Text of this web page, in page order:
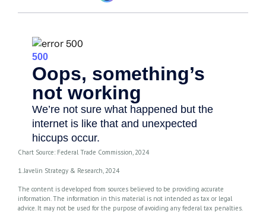
Chart Source: Federal Trade Commission, 2024
1. Javelin Strategy & Research, 2024
The content is developed from sources believed to be providing accurate
information. The information in this material is not intended as tax or legal
advice. It may not be used for the purpose of avoiding any federal tax penalties.